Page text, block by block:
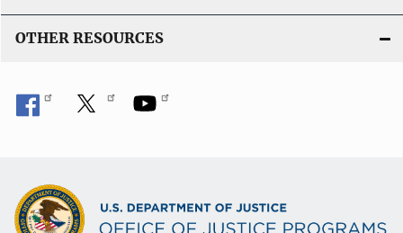
OTHER RESOURCES